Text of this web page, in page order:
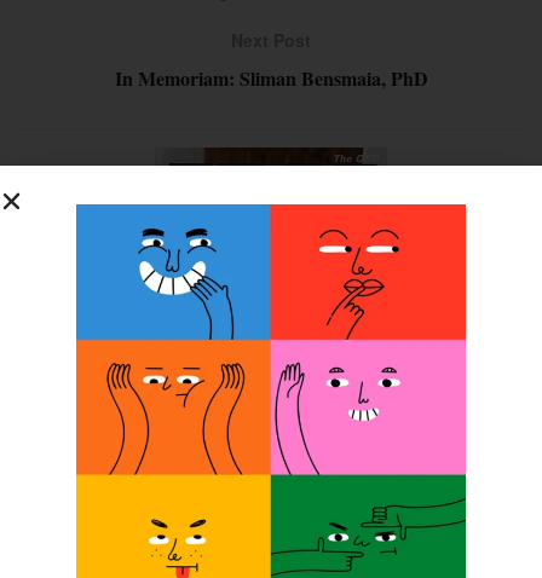
In Memoriam: Sliman Bensmaia, PhD